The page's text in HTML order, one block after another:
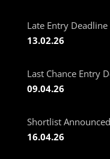
Late Entry Deadline
13.02.26
Last Chance Entry
09.04.26
Shortlist Announced
16.04.26